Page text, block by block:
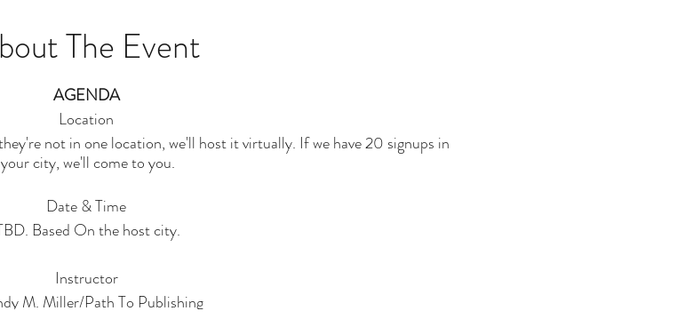
The Event
AGENDA
Location
not in one location, we'll host it virtually. If we have 20 signups in
your city, we'll come to you.
Date & Time
Based On the host city.
Instructor
M. Miller/Path To Publishing